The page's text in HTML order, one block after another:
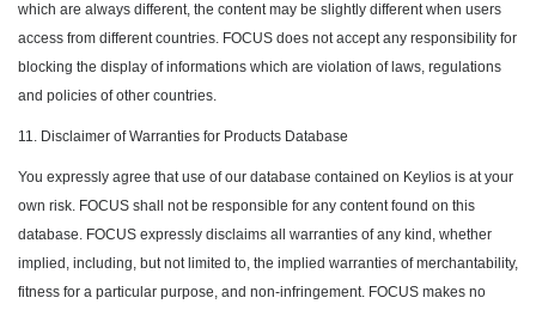
which are always different, the content may be slightly different when users
access from different countries. FOCUS does not accept any responsibility for
blocking the display of informations which are violation of laws, regulations
and policies of other countries.
11. Disclaimer of Warranties for Products Database
You expressly agree that use of our database contained on Keylios is at your
own risk. FOCUS shall not be responsible for any content found on this
database. FOCUS expressly disclaims all warranties of any kind, whether
implied, including, but not limited to, the implied warranties of merchantability,
fitness for a particular purpose, and non-infringement. FOCUS makes no